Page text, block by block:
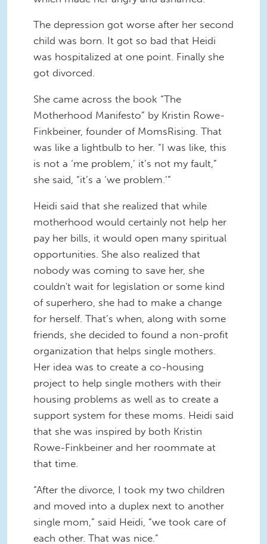
The depression got worse after her second
child was born. It got so bad that Heidi
was hospitalized at one point. Finally she
got divorced.
She came across the book “The
Motherhood Manifesto” by Kristin Rowe-
Finkbeiner, founder of MomsRising. That
was like a lightbulb to her. “I was like, this
is not a ‘me problem,’ it’s not my fault,”
she said, “it’s a ‘we problem.’”
Heidi said that she realized that while
motherhood would certainly not help her
pay her bills, it would open many spiritual
opportunities. She also realized that
nobody was coming to save her, she
couldn't wait for legislation or some kind
of superhero, she had to make a change
for herself. That’s when, along with some
friends, she decided to found a non-profit
organization that helps single mothers.
Her idea was to create a co-housing
project to help single mothers with their
housing problems as well as to create a
support system for these moms. Heidi said
that she was inspired by both Kristin
Rowe-Finkbeiner and her roommate at
that time.
“After the divorce, I took my two children
and moved into a duplex next to another
single mom,” said Heidi, “we took care of
each other. That was nice.”